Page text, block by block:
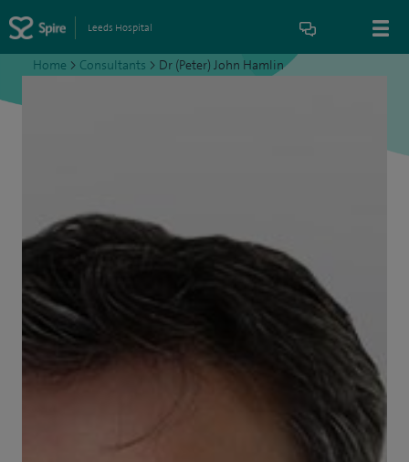
Leeds Hospital
Home > Consultants > Dr (Peter) John Hamlin